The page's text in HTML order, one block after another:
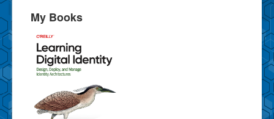
My Books